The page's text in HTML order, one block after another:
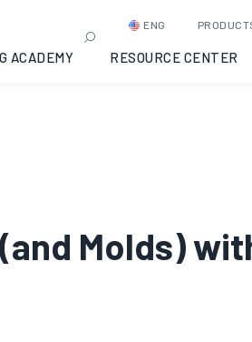
ENG
ACADEMY RESOURCE CENTER
Molds)